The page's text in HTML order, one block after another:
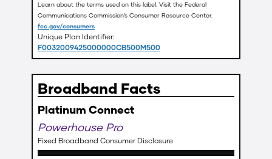
Learn about the terms used on this label. Visit the Federal
Communications Commission’s Consumer Resource Center.
fcc.gov/consumers
Unique Plan Identifier:
F0032009425000000CB500M500
Broadband Facts
Platinum Connect
Powerhouse Pro
Fixed Broadband Consumer Disclosure